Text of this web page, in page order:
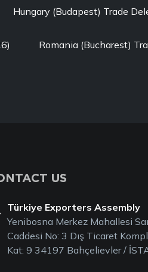
Hungary (Budapest) Trade
Romania (Bucharest)
US
Türkiye Exporters Assembly
Yenibosna Merkez Mahallesi
Caddesi No: 3 Dış Ticaret
Kat: 9 34197 Bahçelievler /